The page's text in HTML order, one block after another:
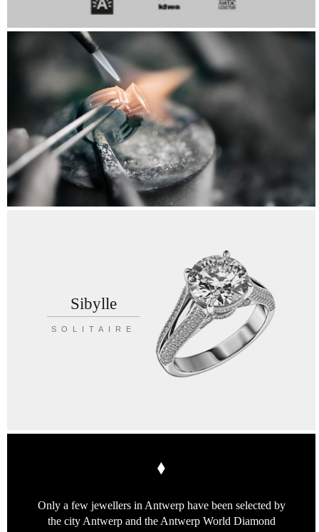
Sibylle
SOLITAIRE
Only a few jewellers in Antwerphave been selected by
the city Antwerpand the Antwerp World Diamond